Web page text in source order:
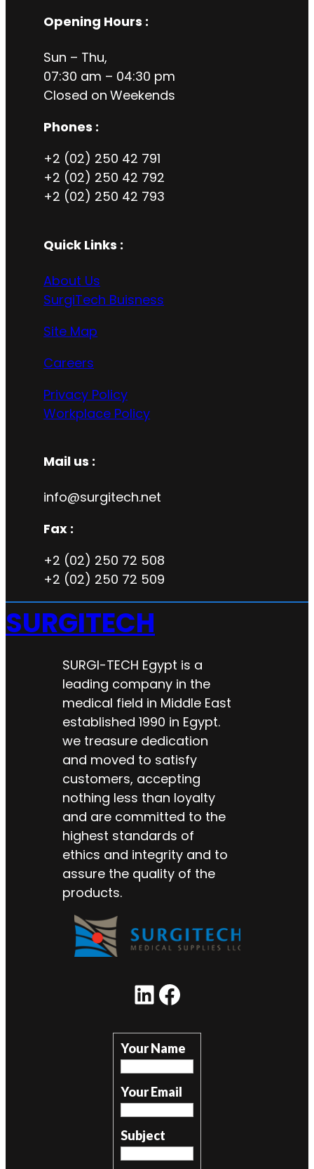
Opening Hours :
Sun – Thu,
07:30 am – 04:30 pm
Closed on Weekends
Phones :
+2 (02) 250 42 791
+2 (02) 250 42 792
+2 (02) 250 42 793
Quick Links :
About Us
SurgiTech Buisness
Site Map
Careers
Privacy Policy
Workplace Policy
Mail us :
info@surgitech.net
Fax :
+2 (02) 250 72 508
+2 (02) 250 72 509
SURGITECH
SURGI-TECH Egypt is a
leading company in the
medical field in Middle East
established 1990 in Egypt.
we treasure dedication
and moved to satisfy
customers, accepting
nothing less than loyalty
and are committed to the
highest standards of
ethics and integrity and to
assure the quality of the
products.
LinkedIn Facebook
Your Name
Your Email
Subject